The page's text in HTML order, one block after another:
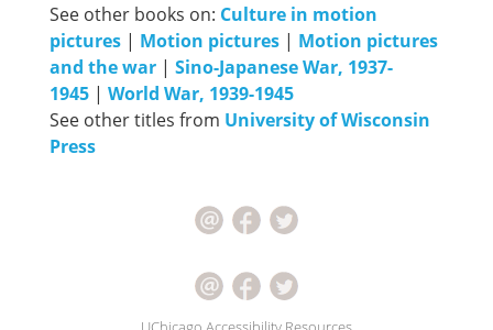
See other books on: Culture in motion
pictures | Motion pictures | Motion pictures
and the war | Sino-Japanese War, 1937-
1945 | World War, 1939-1945
See other titles from University of Wisconsin
Press